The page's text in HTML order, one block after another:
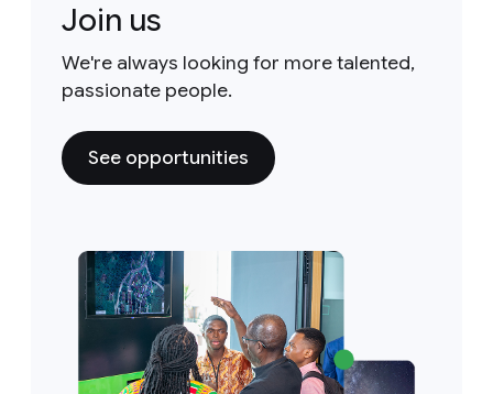
Join us
We're always looking for more talented,
passionate people.
See opportunities